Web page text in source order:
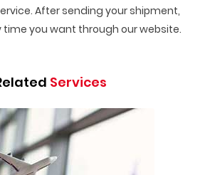
After sending your shipment,
you want through our website.
Services